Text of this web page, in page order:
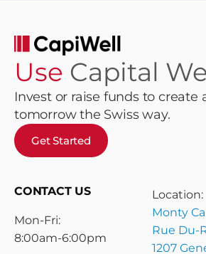
Use Capital
Invest or raise funds to create
tomorrow the Swiss way.
Get Started
CONTACT US
Mon-Fri:
8:00am-6:00pm
Location:
Monty
Rue Du-
1207